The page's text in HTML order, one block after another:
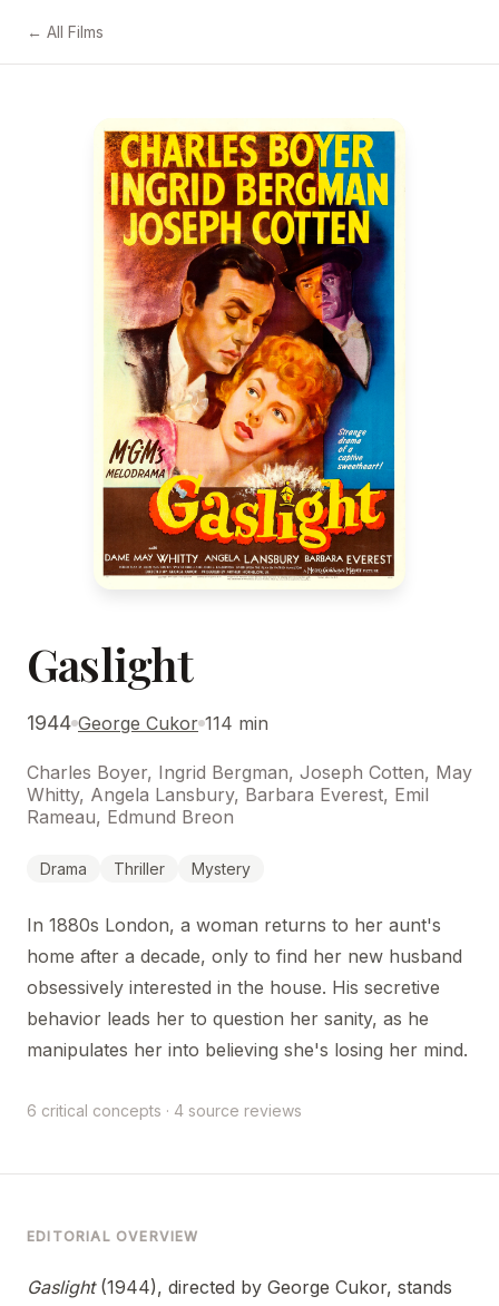
← All Films
Gaslight
1944 George Cukor 114 min
Charles Boyer, Ingrid Bergman, Joseph Cotten, May
Whitty, Angela Lansbury, Barbara Everest, Emil
Rameau, Edmund Breon
Drama Thriller Mystery
In 1880s London, a woman returns to her aunt's
home after a decade, only to find her new husband
obsessively interested in the house. His secretive
behavior leads her to question her sanity, as he
manipulates her into believing she's losing her mind.
6 critical concepts · 4 source reviews
EDITORIAL OVERVIEW
Gaslight(1944), directed by George Cukor, stands